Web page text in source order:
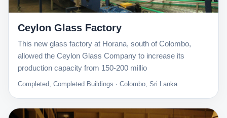
Ceylon Glass Factory
This new glass factory at Horana, south of Colombo,
allowed the Ceylon Glass Company to increase its
production capacity from 150-200 millio
Completed, Completed Buildings · Colombo, Sri Lanka